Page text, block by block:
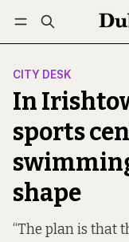
Log in
CITY DESK
In
sports
shape
“The plan is that